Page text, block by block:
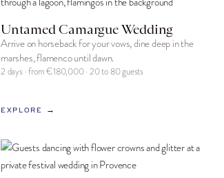
Untamed Camargue Wedding
Arrive on horseback for your vows, dine deep in the
marshes, flamenco until dawn.
2 days · from €180,000 · 20 to 80 guests
EXPLORE →